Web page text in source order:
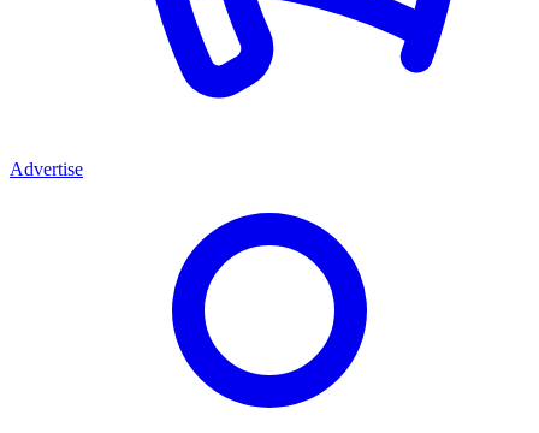
Advertise